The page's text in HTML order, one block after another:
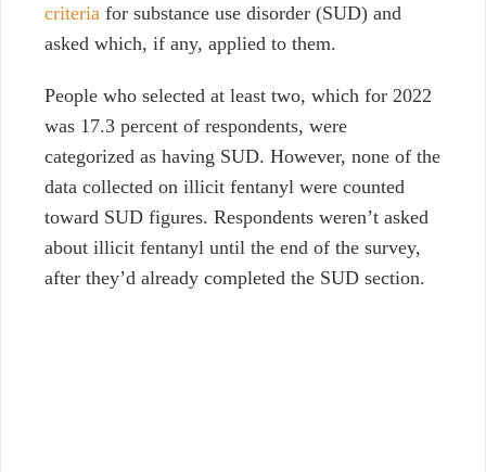
criteria for substance use disorder (SUD) and
asked which, if any, applied to them.
People who selected at least two, which for 2022
was 17.3 percent of respondents, were
categorized as having SUD. However, none of the
data collected on illicit fentanyl were counted
toward SUD figures. Respondents weren’t asked
about illicit fentanyl until the end of the survey,
after they’d already completed the SUD section.